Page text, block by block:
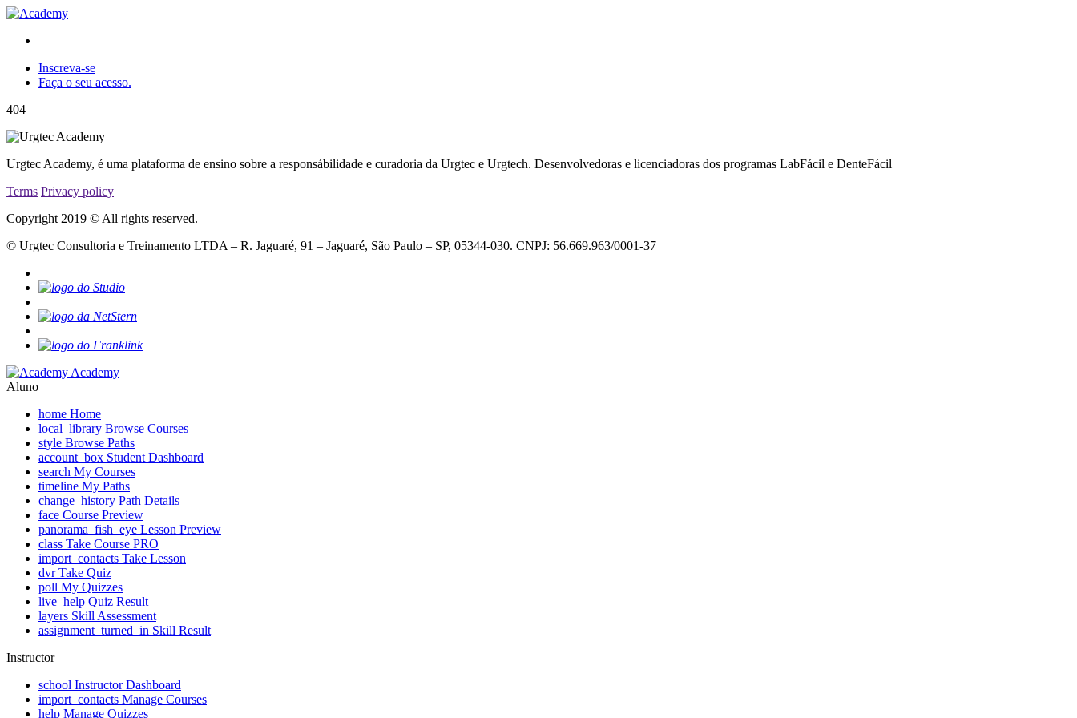
Inscreva-se
Faça o seu acesso.
404
Urgtec Academy, é uma plataforma de ensino sobre a responsábilidade e curadoria da Urgtec e Urgtech. Desenvolvedoras e licenciadoras dos programas LabFácil e DenteFácil
Terms Privacy policy
Copyright 2019 © All rights reserved.
© Urgtec Consultoria e Treinamento LTDA – R. Jaguaré, 91 – Jaguaré, São Paulo – SP, 05344-030. CNPJ: 56.669.963/0001-37
Academy
Aluno
home Home
local_library Browse Courses
style Browse Paths
account_box Student Dashboard
search My Courses
timeline My Paths
change_history Path Details
face Course Preview
panorama_fish_eye Lesson Preview
class Take Course PRO
import_contacts Take Lesson
dvr Take Quiz
poll My Quizzes
live_help Quiz Result
layers Skill Assessment
assignment_turned_in Skill Result
Instructor
school Instructor Dashboard
import_contacts Manage Courses
help Manage Quizzes